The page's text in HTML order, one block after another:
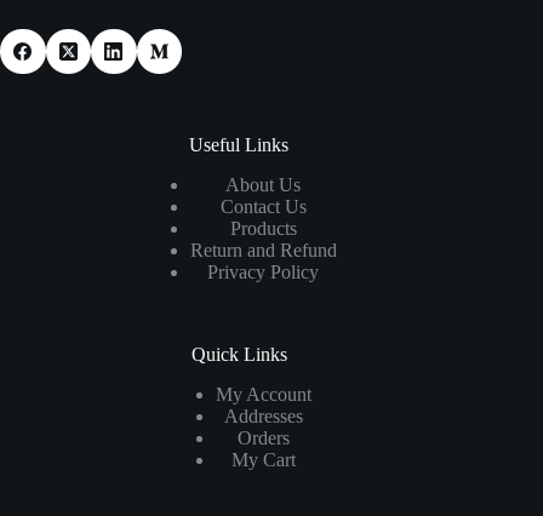
Useful Links
About Us
Contact Us
Products
Return and Refund
Privacy Policy
Quick Links
My Account
Addresses
Orders
My Cart